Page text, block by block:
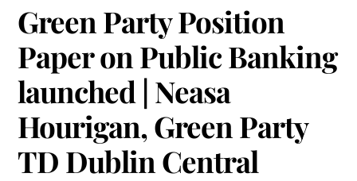
Green Party Position
Paper on Public Banking
launched | Neasa
Hourigan, Green Party
TD Dublin Central